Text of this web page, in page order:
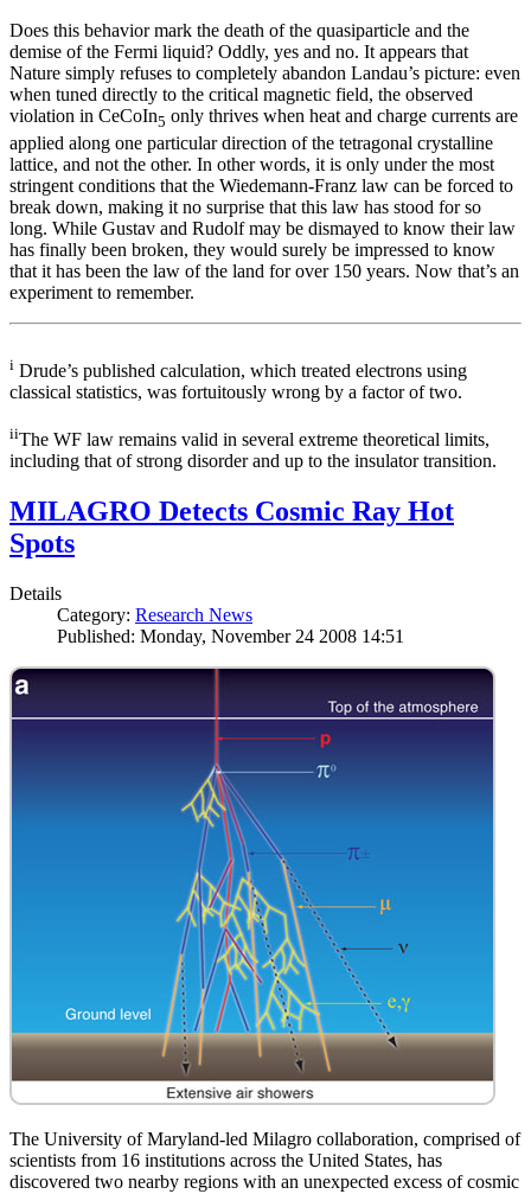
Does this behavior mark the death of the quasiparticle and the
demise of the Fermi liquid? Oddly, yes and no. It appears that
Nature simply refuses to completely abandon Landau’s picture: even
when tuned directly to the critical magnetic field, the observed
violation in CeCoIn5 only thrives when heat and charge currents are
applied along one particular direction of the tetragonal crystalline
lattice, and not the other. In other words, it is only under the most
stringent conditions that the Wiedemann-Franz law can be forced to
break down, making it no surprise that this law has stood for so
long. While Gustav and Rudolf may be dismayed to know their law
has finally been broken, they would surely be impressed to know
that it has been the law of the land for over 150 years. Now that’s an
experiment to remember.
i Drude’s published calculation, which treated electrons using
classical statistics, was fortuitously wrong by a factor of two.
iiThe WF law remains valid in several extreme theoretical limits,
including that of strong disorder and up to the insulator transition.
MILAGRO Detects Cosmic Ray Hot
Spots
Details
Category: Research News
Published: Monday, November 24 2008 14:51
The University of Maryland-led Milagro collaboration, comprised of
scientists from 16 institutions across the United States, has
discovered two nearby regions with an unexpected excess of cosmic